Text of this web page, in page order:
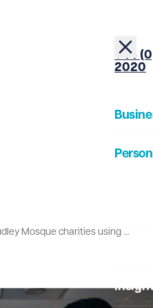
+44
2020
Charity Commission merges Dudley Mosque charities using rarely used legal powers